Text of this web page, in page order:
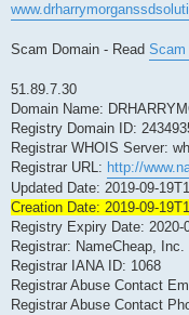
Scam Domain - Read Scam
51.89.7.30
Domain Name:
Registry Domain ID:
Registrar WHOIS Server:
Registrar URL: http://
Updated Date: 2019-09-
Creation Date: 2019-09-
Registry Expiry Date: 2020-
Registrar: NameCheap, Inc.
Registrar IANA ID: 1068
Registrar Abuse Contact
Registrar Abuse Contact